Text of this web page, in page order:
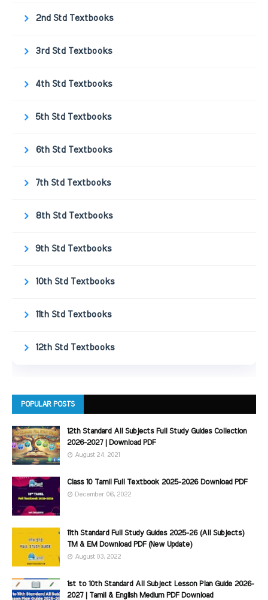
2nd Std Textbooks
3rd Std Textbooks
4th Std Textbooks
5th Std Textbooks
6th Std Textbooks
7th Std Textbooks
8th Std Textbooks
9th Std Textbooks
10th Std Textbooks
11th Std Textbooks
12th Std Textbooks
POPULAR POSTS
12th Standard All Subjects Full Study Guides Collection
2026-2027 | Download PDF
August 24, 2021
Class 10 Tamil Full Textbook 2025-2026 Download PDF
December 06, 2022
11th Standard Full Study Guides 2025-26 (All Subjects)
TM & EM Download PDF (New Update)
August 03, 2022
1st to 10th Standard All Subject Lesson Plan Guide 2026-
2027 | Tamil & English Medium PDF Download